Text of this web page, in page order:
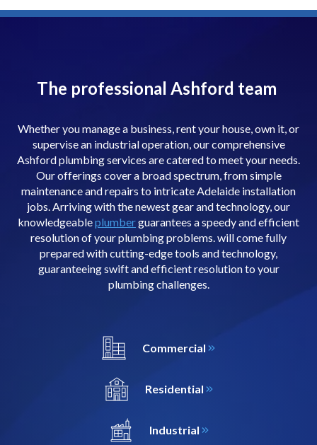
The professional Ashford team
Whether you manage a business, rent your house, own it, or
supervise an industrial operation, our comprehensive
Ashford plumbing services are catered to meet your needs.
Our offerings cover a broad spectrum, from simple
maintenance and repairs to intricate Adelaide installation
jobs. Arriving with the newest gear and technology, our
knowledgeableplumberguarantees a speedy and efficient
resolution of your plumbing problems. will come fully
prepared with cutting-edge tools and technology,
guaranteeing swift and efficient resolution to your
plumbing challenges.
Commercial
Residential
Industrial